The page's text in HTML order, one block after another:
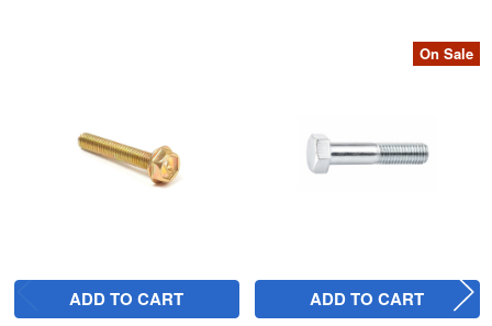
ADD TO CART
On Sale
ADD TO CART